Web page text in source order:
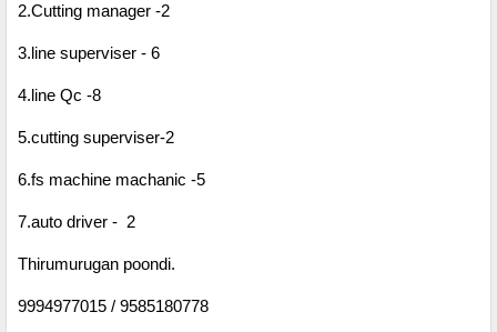
2.Cutting manager -2
3.line superviser - 6
4.line Qc -8
5.cutting superviser-2
6.fs machine machanic -5
7.auto driver - 2
Thirumurugan poondi.
9994977015 / 9585180778